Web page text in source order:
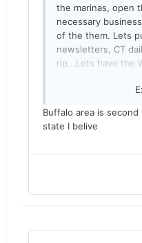
the marinas, open
necessary
of the them. Lets
newsletters, CT
rip...Lets have the
cancelled and lets
conspiracy
the issue???
Buffalo area is
state I belive